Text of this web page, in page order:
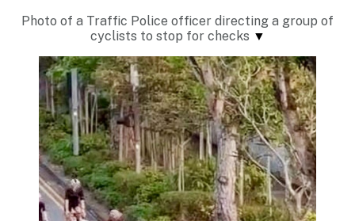
Photo of a Traffic Police officer directing a group of
cyclists to stop for checks ▼